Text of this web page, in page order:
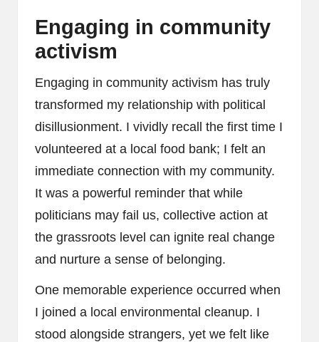
Engaging in community
activism
Engaging in community activism has truly
transformed my relationship with political
disillusionment. I vividly recall the first time I
volunteered at a local food bank; I felt an
immediate connection with my community.
It was a powerful reminder that while
politicians may fail us, collective action at
the grassroots level can ignite real change
and nurture a sense of belonging.
One memorable experience occurred when
I joined a local environmental cleanup. I
stood alongside strangers, yet we felt like